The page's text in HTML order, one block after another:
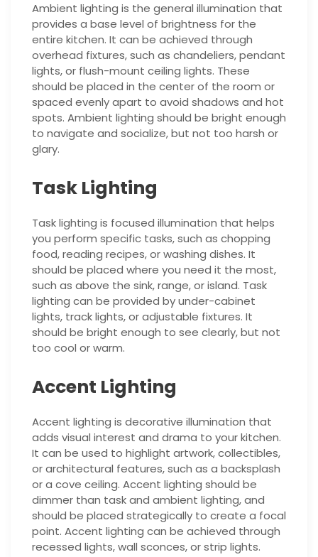
Ambient lighting is the general illumination that
provides a base level of brightness for the
entire kitchen. It can be achieved through
overhead fixtures, such as chandeliers, pendant
lights, or flush-mount ceiling lights. These
should be placed in the center of the room or
spaced evenly apart to avoid shadows and hot
spots. Ambient lighting should be bright enough
to navigate and socialize, but not too harsh or
glary.
Task Lighting
Task lighting is focused illumination that helps
you perform specific tasks, such as chopping
food, reading recipes, or washing dishes. It
should be placed where you need it the most,
such as above the sink, range, or island. Task
lighting can be provided by under-cabinet
lights, track lights, or adjustable fixtures. It
should be bright enough to see clearly, but not
too cool or warm.
Accent Lighting
Accent lighting is decorative illumination that
adds visual interest and drama to your kitchen.
It can be used to highlight artwork, collectibles,
or architectural features, such as a backsplash
or a cove ceiling. Accent lighting should be
dimmer than task and ambient lighting, and
should be placed strategically to create a focal
point. Accent lighting can be achieved through
recessed lights, wall sconces, or strip lights.